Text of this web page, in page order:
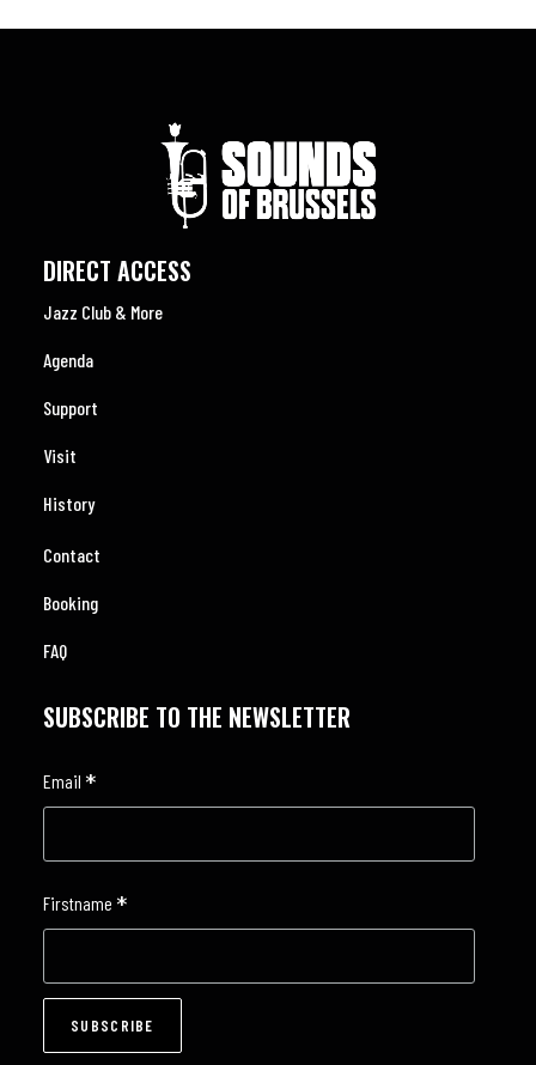
DIRECT ACCESS
Jazz Club & More
Agenda
Support
Visit
History
Contact
Booking
FAQ
SUBSCRIBE TO THE NEWSLETTER
Email *
Firstname *